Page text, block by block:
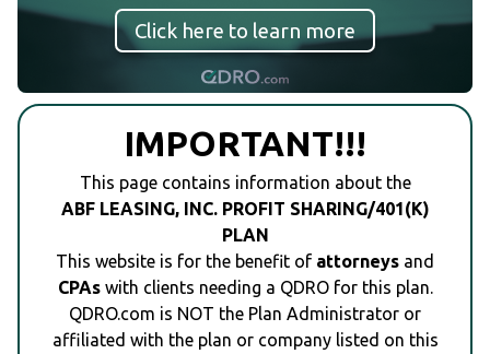
Click here to learn more
IMPORTANT!!!
This page contains information about the
ABF LEASING, INC. PROFIT SHARING/401(K)
PLAN
This website is for the benefit of attorneys and
CPAswith clients needing a QDRO for this plan.
QDRO.com is NOT the Plan Administrator or
affiliated with the plan or company listed on this